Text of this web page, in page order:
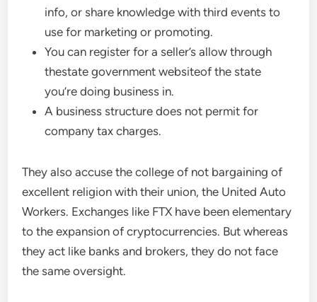
info, or share knowledge with third events to
use for marketing or promoting.
You can register for a seller’s allow through
thestate government websiteof the state
you’re doing business in.
A business structure does not permit for
company tax charges.
They also accuse the college of not bargaining of
excellent religion with their union, the United Auto
Workers. Exchanges like FTX have been elementary
to the expansion of cryptocurrencies. But whereas
they act like banks and brokers, they do not face
the same oversight.